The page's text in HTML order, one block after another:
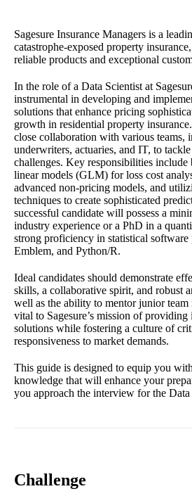
Sagesure Insurance Managers is a
catastrophe-exposed property
reliable products and exceptional
In the role of a Data Scientist at
instrumental in developing and
solutions that enhance pricing
growth in residential property
close collaboration with various teams,
underwriters, actuaries, and IT, to
challenges. Key responsibilities include
linear models (GLM) for loss cost
advanced non-pricing models, and
techniques to create sophisticated
successful candidate will possess a
industry experience or a PhD in a
strong proficiency in statistical software
Emblem, and Python/R.
Ideal candidates should demonstrate
skills, a collaborative spirit, and robust
well as the ability to mentor junior team
vital to Sagesure’s mission of
solutions while fostering a culture of
responsiveness to market demands.
This guide is designed to equip you
knowledge that will enhance your
you approach the interview for the
Challenge